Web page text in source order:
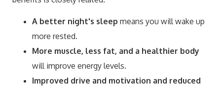
A better night's sleep means you will wake up
more rested.
More muscle, less fat, and a healthier body
will improve energy levels.
Improved drive and motivation and reduced